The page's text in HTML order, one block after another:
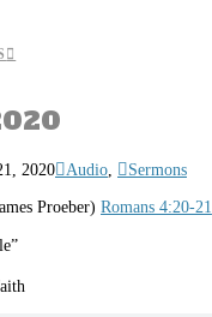
2020 Audio
Sermons
Proeber) Romans 4:20-21